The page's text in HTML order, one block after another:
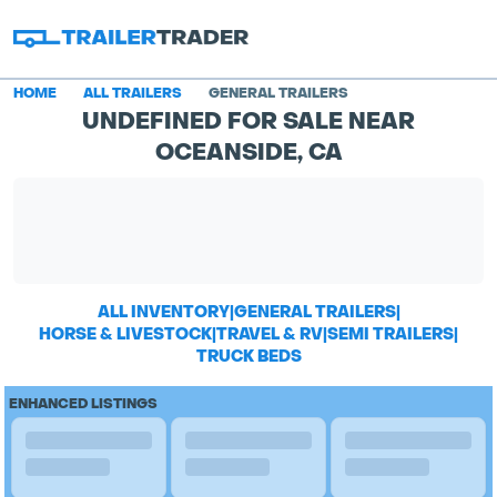
HOME ALL TRAILERS GENERAL TRAILERS
UNDEFINED FOR SALE NEAR
OCEANSIDE, CA
ALL INVENTORY|GENERAL TRAILERS|
HORSE & LIVESTOCK|TRAVEL & RV|SEMI TRAILERS|
TRUCK BEDS
ENHANCED LISTINGS